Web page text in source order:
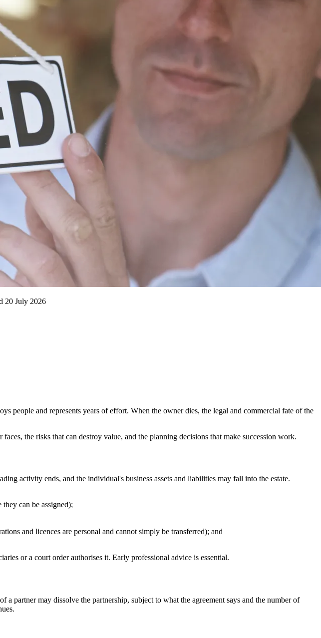
20 July 2026
people and represents years of effort. When the owner dies, the legal and commercial fate of the
the risks that can destroy value, and the planning decisions that make succession work.
activity ends, and the individual's business assets and liabilities may fall into the estate.
can be assigned);
and licences are personal and cannot simply be transferred); and
or a court order authorises it. Early professional advice is essential.
partner may dissolve the partnership, subject to what the agreement says and the number of